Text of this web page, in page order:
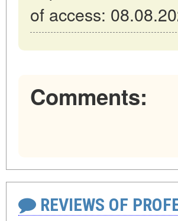
of access:
Comments:
REVIEWS OF